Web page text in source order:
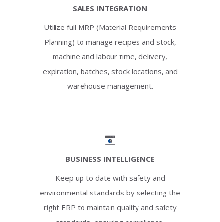
SALES INTEGRATION
Utilize full MRP (Material Requirements
Planning) to manage recipes and stock,
machine and labour time, delivery,
expiration, batches, stock locations, and
warehouse management.
BUSINESS INTELLIGENCE
Keep up to date with safety and
environmental standards by selecting the
right ERP to maintain quality and safety